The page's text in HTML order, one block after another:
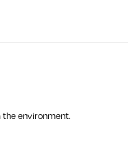
the environment.